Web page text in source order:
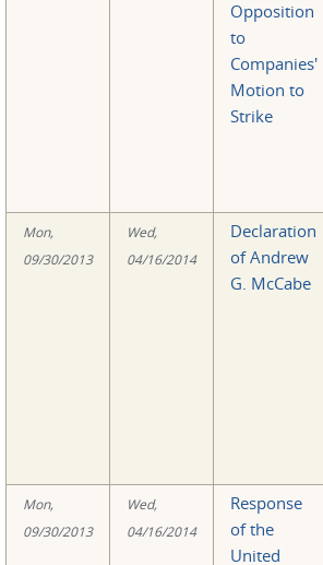
Opposition
to
Companies'
Motion to
Strike
Mon,
09/30/2013
Wed,
04/16/2014
Declaration
of Andrew
G. McCabe
Mon,
09/30/2013
Wed,
04/16/2014
Response
of the
United